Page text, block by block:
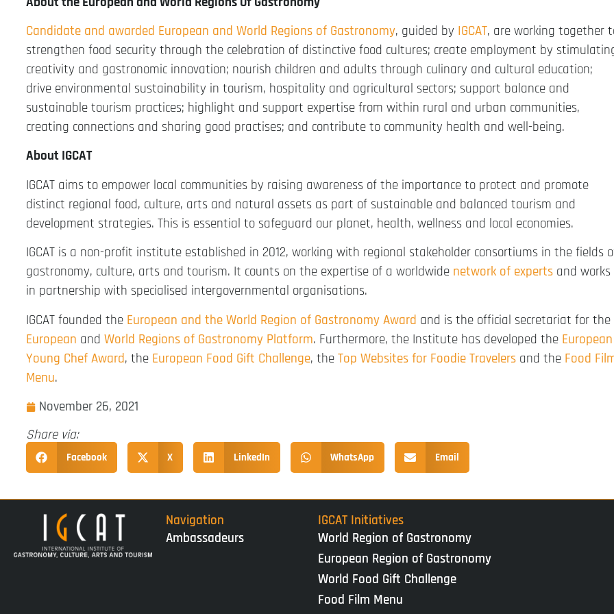
Candidate and awarded European and World Regions of Gastronomy, guided by IGCAT, are working together
strengthen food security through the celebration of distinctive food cultures; create employment by
creativity and gastronomic innovation; nourish children and adults through culinary and cultural education;
drive environmental sustainability in tourism, hospitality and agricultural sectors; support balance and
sustainable tourism practices; highlight and support expertise from within rural and urban communities,
creating connections and sharing good practises; and contribute to community health and well-being.
About IGCAT
IGCAT aims to empower local communities by raising awareness of the importance to protect and promote
distinct regional food, culture, arts and natural assets as part of sustainable and balanced tourism and
development strategies. This is essential to safeguard our planet, health, wellness and local economies.
IGCAT is a non-profit institute established in 2012, working with regional stakeholder consortiums in the fields
gastronomy, culture, arts and tourism. It counts on the expertise of a worldwide network of experts and works
in partnership with specialised intergovernmental organisations.
IGCAT founded the European and the World Region of Gastronomy Award and is the official secretariat for the
European and World Regions of Gastronomy Platform. Furthermore, the Institute has developed the European
Young Chef Award, the European Food Gift Challenge, the Top Websites for Foodie Travelers and the Food
Menu.
November 26, 2021
Share via:
Facebook X LinkedIn WhatsApp Email
Navigation
Ambassadeurs
IGCAT Initiatives
World Region of Gastronomy
European Region of Gastronomy
World Food Gift Challenge
Food Film Menu